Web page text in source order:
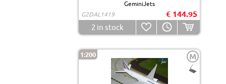
GeminiJets
G2DAL1419
€ 144.95
2 in stock
1:200 M